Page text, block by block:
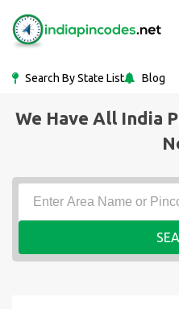
Search By State List Blog
We Have All India